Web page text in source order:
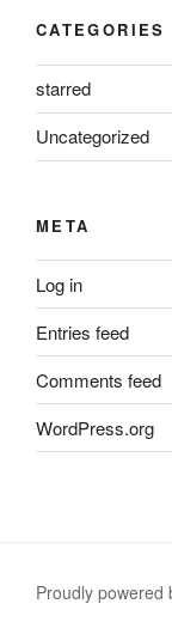
CATEGORIES
starred
Uncategorized
META
Log in
Entries feed
Comments feed
WordPress.org
Proudly powered